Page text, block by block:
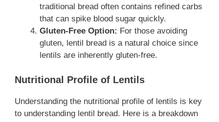
traditional bread often contains refined carbs
that can spike blood sugar quickly.
Gluten-Free Option: For those avoiding
gluten, lentil bread is a natural choice since
lentils are inherently gluten-free.
Nutritional Profile of Lentils
Understanding the nutritional profile of lentils is key
to understanding lentil bread. Here is a breakdown